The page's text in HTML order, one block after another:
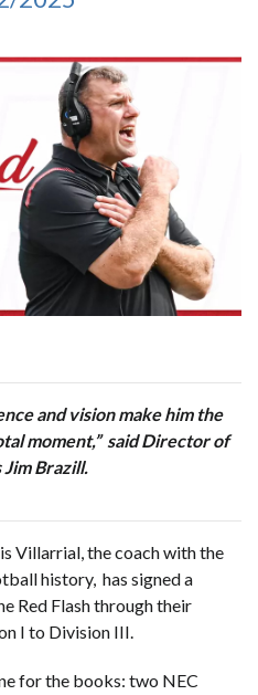
and vision make him the
moment,” said Director of
Brazill.
Villarrial, the coach with the
history, has signed a
Red Flash through their
I to Division III.
for the books: two NEC